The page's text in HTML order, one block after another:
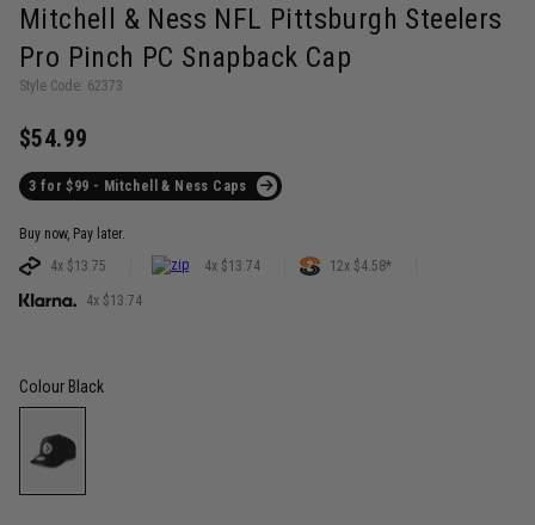
Mitchell & Ness NFL Pittsburgh Steelers
Pro Pinch PC Snapback Cap
Style Code: 62373
$54.99
3 for $99 - Mitchell & Ness Caps
Buy now, Pay later.
4x $13.75
4x $13.74 12x $4.58*
4x $13.74
Colour Black